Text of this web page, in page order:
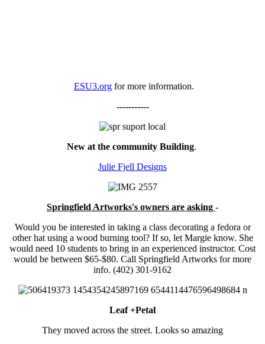
ESU3.orgfor more information.
-----------
New at the community Building.
Julie Fjell Designs
Springfield Artworks's owners are asking -
Would you be interested in taking a class decorating a fedora or
other hat using a wood burning tool? If so, let Margie know. She
would need 10 students to bring in an experienced instructor. Cost
would be between $65-$80. Call Springfield Artworks for more
info. (402) 301-9162
Leaf +Petal
They moved across the street. Looks so amazing